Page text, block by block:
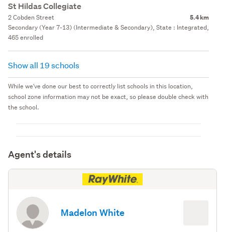
St Hildas Collegiate
2 Cobden Street 5.4 km
Secondary (Year 7-13) (Intermediate & Secondary), State : Integrated,
465 enrolled
Show all 19 schools
While we've done our best to correctly list schools in this location,
school zone information may not be exact, so please double check with
the school.
Agent's details
Madelon White